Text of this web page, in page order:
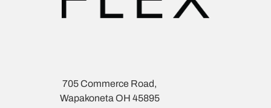
705 Commerce Road,
Wapakoneta OH 45895